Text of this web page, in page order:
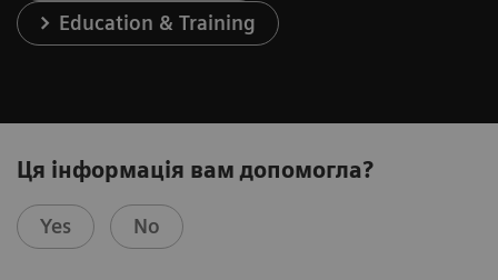
Education & Training
Ця інформація вам допомогла?
Yes No